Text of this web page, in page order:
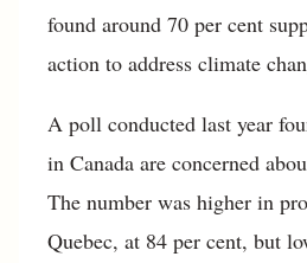
found around 70 per cent
action to address climate
A poll conducted last year
in Canada are concerned
The number was higher in
Quebec, at 84 per cent, but